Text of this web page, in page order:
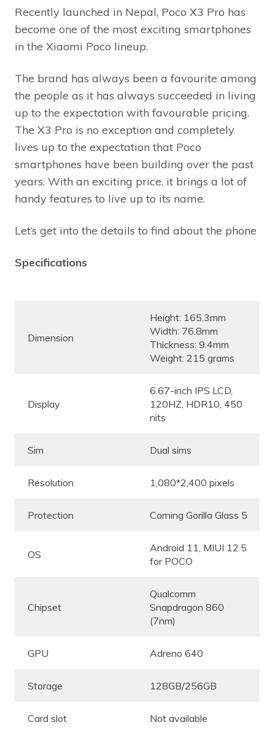
Recently launched in Nepal, Poco X3 Pro has
become one of the most exciting smartphones
in the Xiaomi Poco lineup.
The brand has always been a favourite among
the people as it has always succeeded in living
up to the expectation with favourable pricing.
The X3 Pro is no exception and completely
lives up to the expectation that Poco
smartphones have been building over the past
years. With an exciting price, it brings a lot of
handy features to live up to its name.
Let’s get into the details to find about the phone
Specifications
Dimension
Height: 165.3mm
Width: 76.8mm
Thickness: 9.4mm
Weight: 215 grams
Display
6.67-inch IPS LCD,
120HZ, HDR10, 450
nits
Sim Dual sims
Resolution 1,080*2,400 pixels
Protection Corning Gorilla Glass 5
OS
Android 11, MIUI 12.5
for POCO
Chipset
Qualcomm
Snapdragon 860
(7nm)
GPU Adreno 640
Storage 128GB/256GB
Card slot Not available